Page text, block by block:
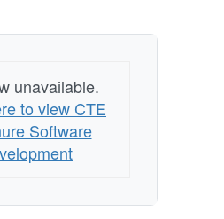
unavailable.
to view CTE
Software